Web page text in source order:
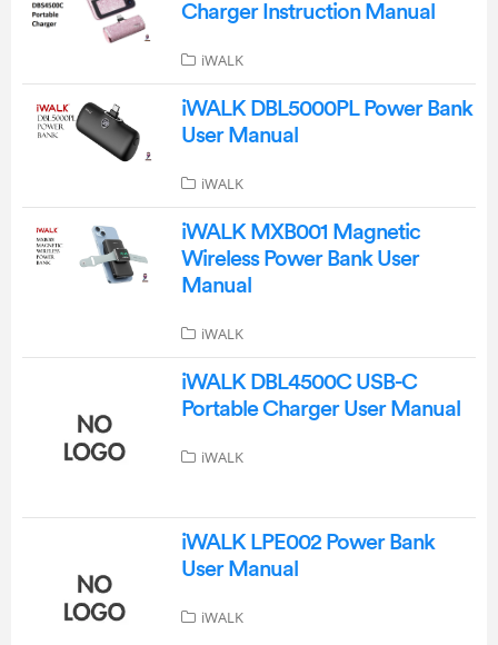
Charger Instruction Manual
iWALK
iWALK DBL5000PL Power Bank
User Manual
iWALK
iWALK MXB001 Magnetic
Wireless Power Bank User
Manual
iWALK
iWALK DBL4500C USB-C
Portable Charger User Manual
iWALK
iWALK LPE002 Power Bank
User Manual
iWALK